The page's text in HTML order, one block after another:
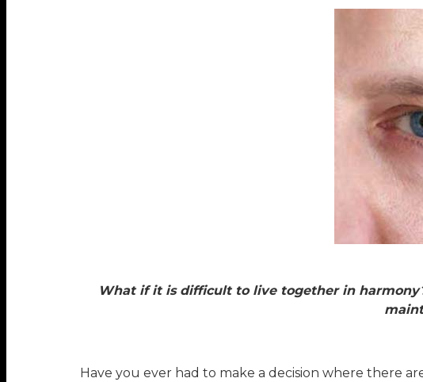
What if it is difficult to live together in
Have you ever had to make a decision where there